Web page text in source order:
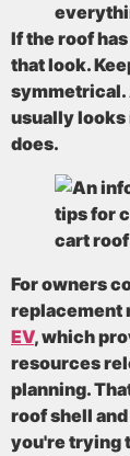
If the roof
that look.
symmetrical.
usually looks
does.
For owners
replacement
EV, which
resources
planning.
roof shell
you're trying